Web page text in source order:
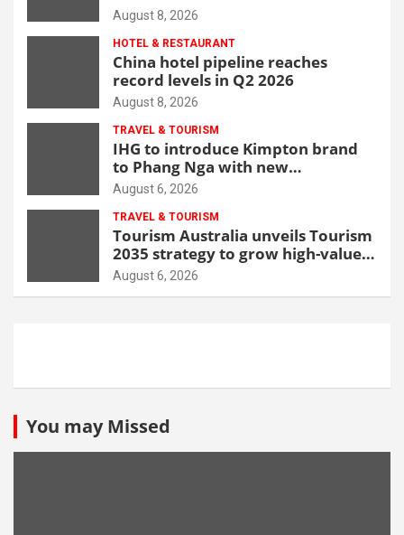
opportunity
August 8, 2026
HOTEL & RESTAURANT
China hotel pipeline reaches
record levels in Q2 2026
August 8, 2026
TRAVEL & TOURISM
IHG to introduce Kimpton brand
to Phang Nga with new
beachfront resort
August 6, 2026
TRAVEL & TOURISM
Tourism Australia unveils Tourism
2035 strategy to grow high-value
demand
August 6, 2026
You may Missed